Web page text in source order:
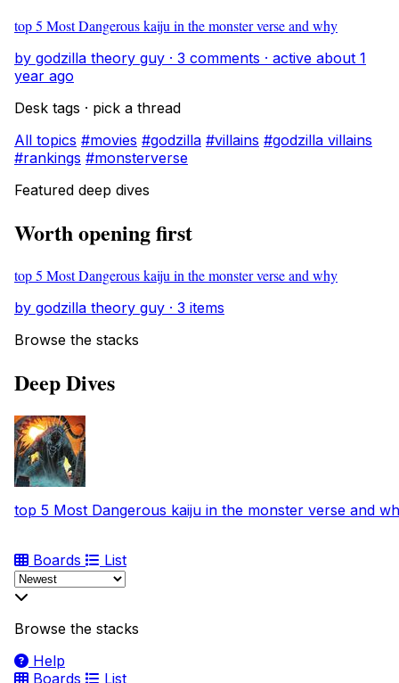
top 5 Most Dangerous kaiju in the monster verse and why
by godzilla theory guy · 3 comments · active about 1
year ago
Desk tags · pick a thread
All topics #movies #godzilla #villains #godzilla villains
#rankings #monsterverse
Featured deep dives
Worth opening first
top 5 Most Dangerous kaiju in the monster verse and why
by godzilla theory guy · 3 items
Browse the stacks
Deep Dives
top 5 Most Dangerous kaiju in the monster verse and
Boards List
Browse the stacks
Help
Boards
List